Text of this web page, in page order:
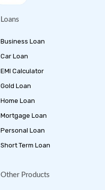
Loans
Business Loan
Car Loan
EMI Calculator
Gold Loan
Home Loan
Mortgage Loan
Personal Loan
Short Term Loan
Other Products